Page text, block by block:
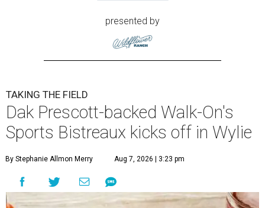
presented by
TAKING THE FIELD
Dak Prescott-backed Walk-On's
Sports Bistreaux kicks off in Wylie
By Stephanie Allmon Merry Aug 7, 2026 | 3:23 pm